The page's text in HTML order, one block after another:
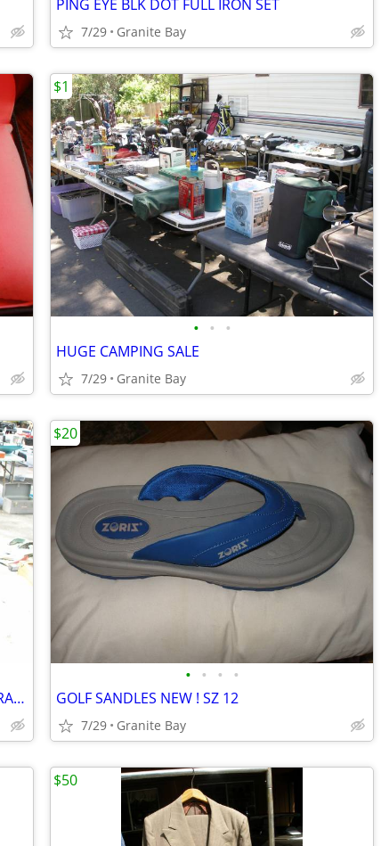
PING EYE BLK DOT FULL IRON SET
7/29 Granite Bay
• • •
HUGE CAMPING SALE
7/29 Granite Bay
$1
SUPER NICE DOCKER SET== SUIT CASE & TRAVEL BAG
• • • •
GOLF SANDLES NEW ! SZ 12
7/29 Granite Bay
$20
$50